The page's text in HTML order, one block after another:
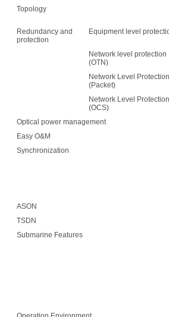
Topology
Redundancy and
protection
Equipment level
Network level protection
(OTN)
Network Level Protection
(Packet)
Network Level Protection
(OCS)
Optical power management
Easy O&M
Synchronization
ASON
TSDN
Submarine Features